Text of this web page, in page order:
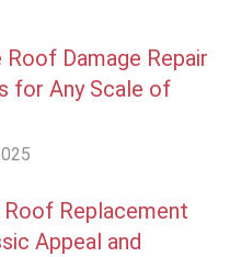
Roof Damage Repair
for Any Scale of
Replacement
Appeal and